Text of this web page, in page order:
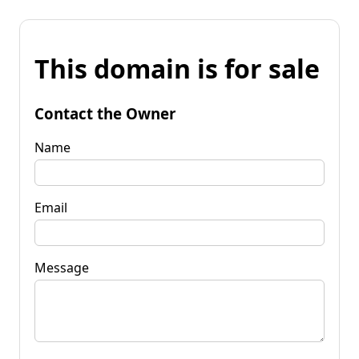
This domain is for sale
Contact the Owner
Name
Email
Message